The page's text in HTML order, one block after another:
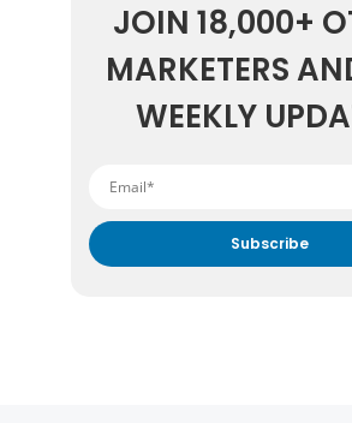
JOIN 18,000+
MARKETERS
WEEKLY